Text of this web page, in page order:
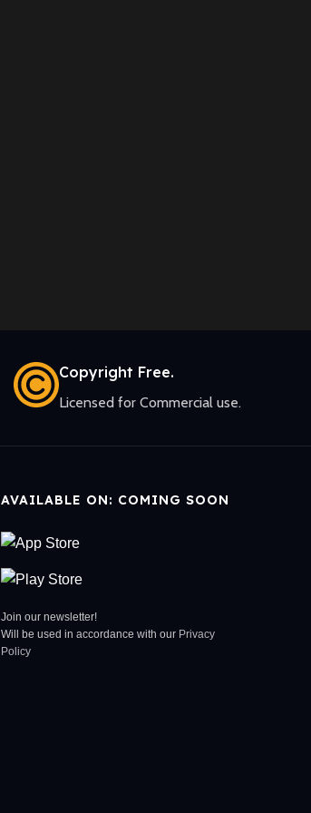
Copyright Free.
Licensed for Commercial use.
AVAILABLE ON: COMING SOON
Join our newsletter!
Will be used in accordance with our Privacy
Policy